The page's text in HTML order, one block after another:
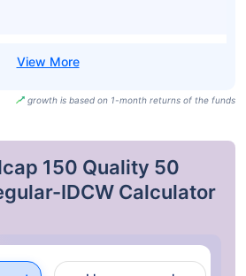
growth is based on 1-month returns of the funds
150 Quality 50
IDCW Calculator